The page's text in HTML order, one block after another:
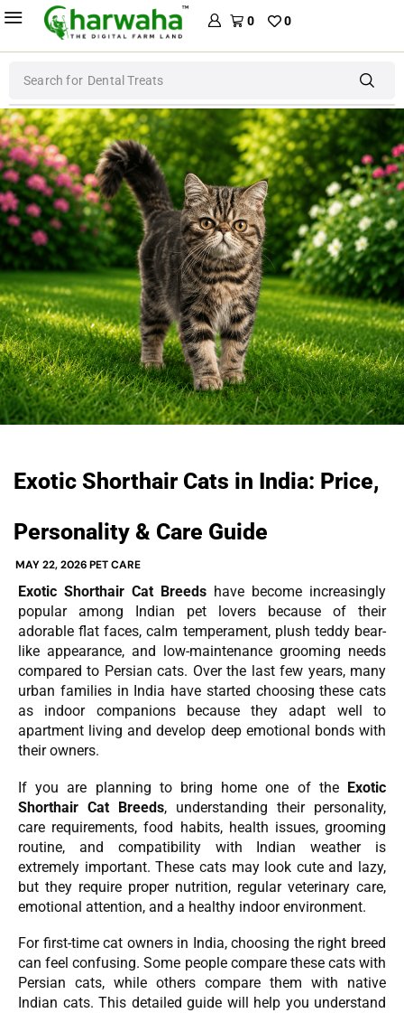
0 0
Search for Dog Food
Exotic Shorthair Cats in India: Price,
Personality & Care Guide
MAY 22, 2026 PET CARE
Exotic Shorthair Cat Breeds have become increasingly
popular among Indian pet lovers because of their
adorable flat faces, calm temperament, plush teddy bear-
like appearance, and low-maintenance grooming needs
compared to Persian cats. Over the last few years, many
urban families in India have started choosing these cats
as indoor companions because they adapt well to
apartment living and develop deep emotional bonds with
their owners.
If you are planning to bring home one of the Exotic
Shorthair Cat Breeds, understanding their personality,
care requirements, food habits, health issues, grooming
routine, and compatibility with Indian weather is
extremely important. These cats may look cute and lazy,
but they require proper nutrition, regular veterinary care,
emotional attention, and a healthy indoor environment.
For first-time cat owners in India, choosing the right breed
can feel confusing. Some people compare these cats with
Persian cats, while others compare them with native
Indian cats. This detailed guide will help you understand